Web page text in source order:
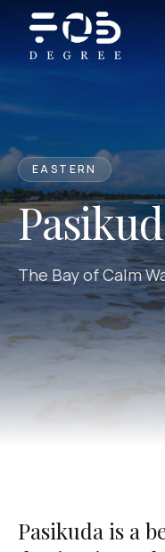
Skip to content
EASTERN
The Bay of Calm
Pasikuda is a